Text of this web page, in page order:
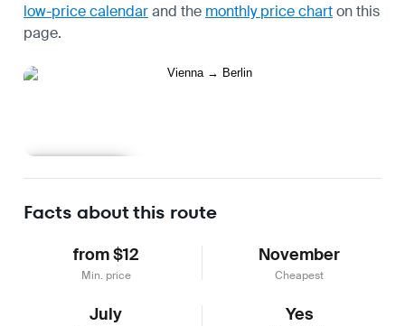
low-price calendarand the monthly price charton this
page.
Facts about this route
from $12
Min. price
November
Cheapest
July Yes